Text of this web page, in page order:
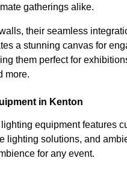
gatherings alike.
their seamless
a stunning canvas for
them perfect for
more.
in Kenton
equipment features
lighting solutions, and
for any event.